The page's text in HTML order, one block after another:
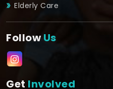
Elderly Care
FollowUs
Get Involved